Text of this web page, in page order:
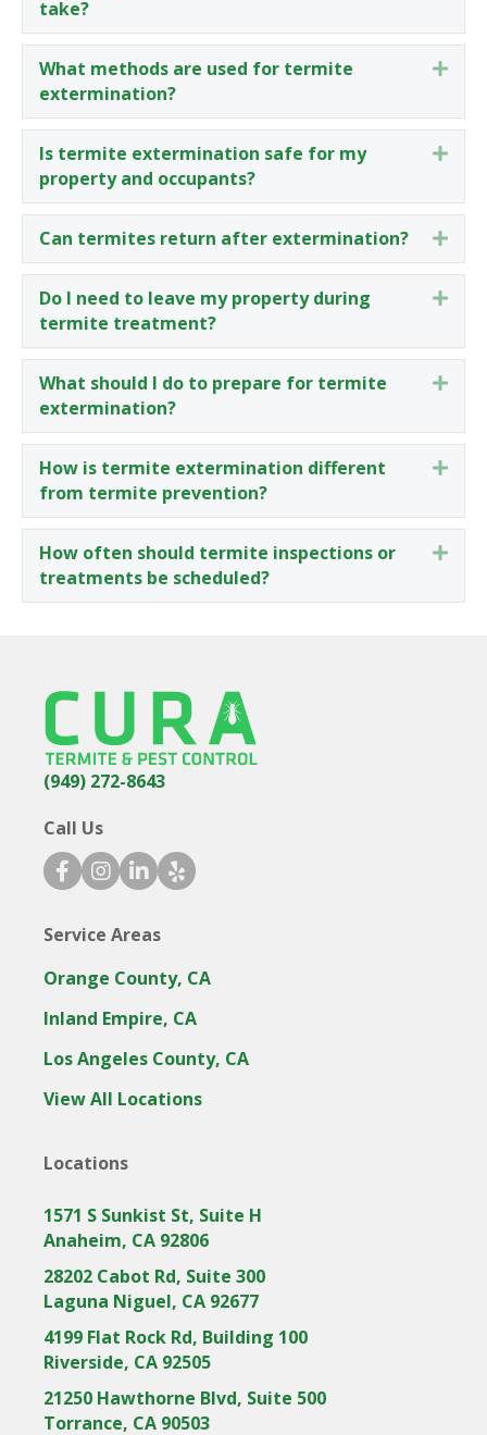
take?
What methods are used for termite
extermination?
Is termite extermination safe for my
property and occupants?
Can termites return after extermination?
Do I need to leave my property during
termite treatment?
What should I do to prepare for termite
extermination?
How is termite extermination different
from termite prevention?
How often should termite inspections or
treatments be scheduled?
(949) 272-8643
Call Us
facebook icon
instagram icon
linkedin icon
yelp icon
Service Areas
Orange County, CA
Inland Empire, CA
Los Angeles County, CA
View All Locations
Locations
1571 S Sunkist St, Suite H
Anaheim, CA 92806
28202 Cabot Rd, Suite 300
Laguna Niguel, CA 92677
4199 Flat Rock Rd, Building 100
Riverside, CA 92505
21250 Hawthorne Blvd, Suite 500
Torrance, CA 90503